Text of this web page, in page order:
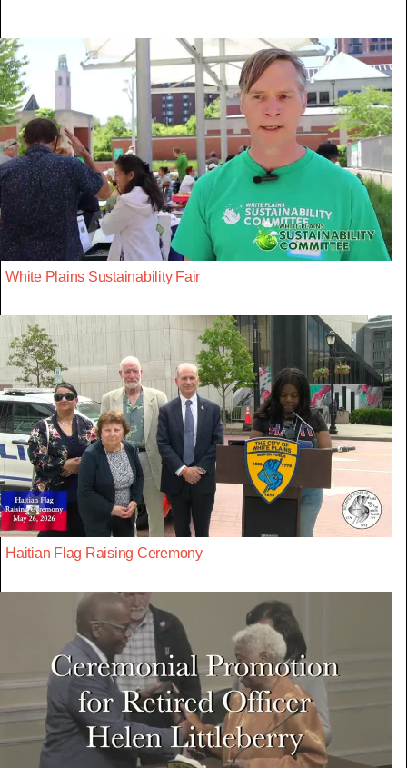
White Plains Sustainability Fair
Haitian Flag Raising Ceremony